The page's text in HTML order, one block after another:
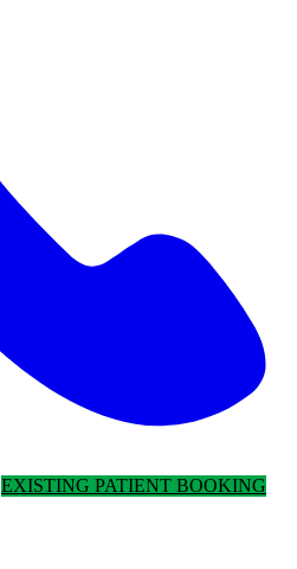
EXISTING PATIENT BOOKING